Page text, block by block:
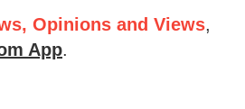
Opinions and Views,
App.